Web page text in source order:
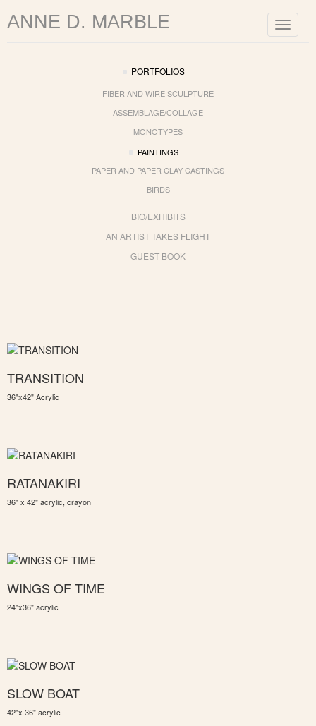
Toggle
ANNE D. MARBLE
PORTFOLIOS
FIBER AND WIRE SCULPTURE
ASSEMBLAGE/COLLAGE
MONOTYPES
PAINTINGS
PAPER AND PAPER CLAY CASTINGS
BIRDS
BIO/EXHIBITS
AN ARTIST TAKES FLIGHT
GUEST BOOK
TRANSITION
36"x42" Acrylic
RATANAKIRI
36" x 42" acrylic, crayon
WINGS OF TIME
24"x36" acrylic
SLOW BOAT
42"x 36" acrylic